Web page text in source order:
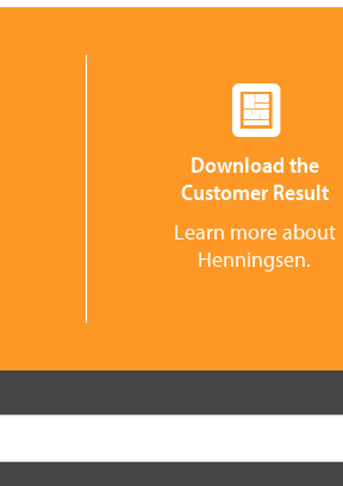
Download the
Customer Result
Learn more about
Henningsen.